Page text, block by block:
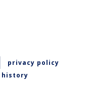
privacy policy
history